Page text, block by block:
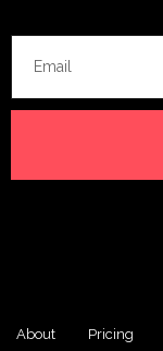
About Pricing